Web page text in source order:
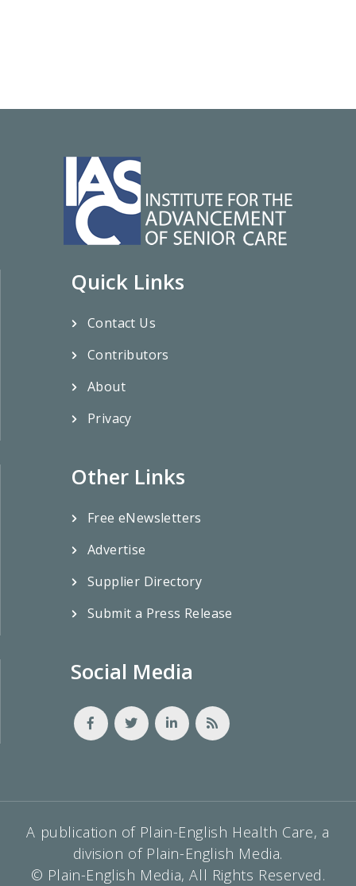
Quick Links
Contact Us
Contributors
About
Privacy
Other Links
Free eNewsletters
Advertise
Supplier Directory
Submit a Press Release
Social Media
A publication of Plain-English Health Care, a
division of Plain-English Media.
© Plain-English Media, All Rights Reserved.